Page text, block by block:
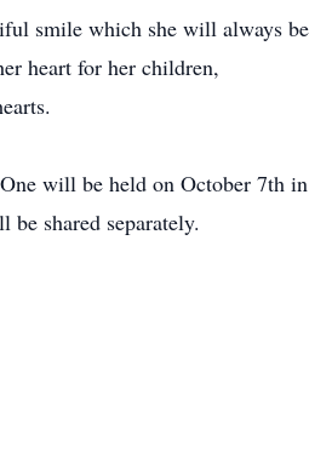
smile which she will always be
heart for her children,
will be held on October 7th in
shared separately.